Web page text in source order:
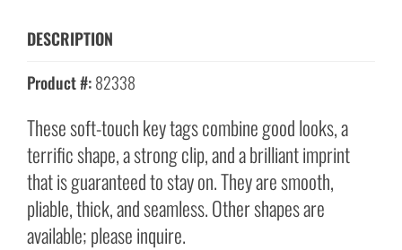
DESCRIPTION
Product #:82338
These soft-touch key tags combine good looks, a
terrific shape, a strong clip, and a brilliant imprint
that is guaranteed to stay on. They are smooth,
pliable, thick, and seamless. Other shapes are
available; please inquire.